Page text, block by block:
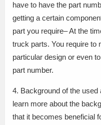
have to have the part
getting a certain
part you require– At the
truck parts. You require to
particular design or even
part number.
4. Background of the
learn more about the
that it becomes beneficial